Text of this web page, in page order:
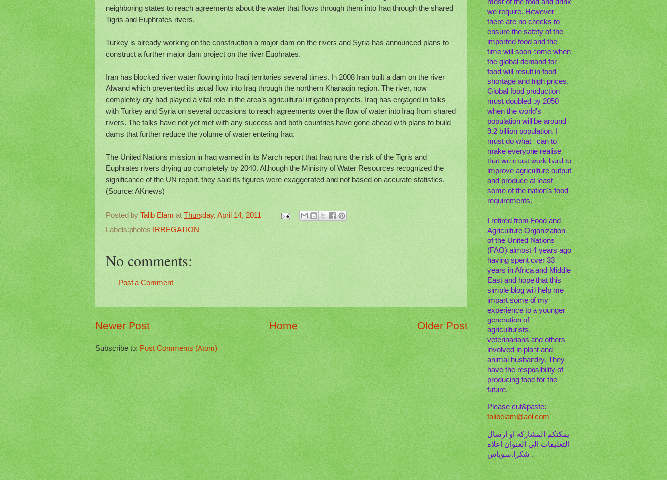
neighboring states to reach agreements about the water that flows through them into Iraq through the shared
Tigris and Euphrates rivers.
Turkey is already working on the construction a major dam on the rivers and Syria has announced plans to
construct a further major dam project on the river Euphrates.
Iran has blocked river water flowing into Iraqi territories several times. In 2008 Iran built a dam on the river
Alwand which prevented its usual flow into Iraq through the northern Khanaqin region. The river, now
completely dry had played a vital role in the area’s agricultural irrigation projects. Iraq has engaged in talks
with Turkey and Syria on several occasions to reach agreements over the flow of water into Iraq from shared
rivers. The talks have not yet met with any success and both countries have gone ahead with plans to build
dams that further reduce the volume of water entering Iraq.
The United Nations mission in Iraq warned in its March report that Iraq runs the risk of the Tigris and
Euphrates rivers drying up completely by 2040. Although the Ministry of Water Resources recognized the
significance of the UN report, they said its figures were exaggerated and not based on accurate statistics.
(Source: AKnews)
Posted by Talib Elam at Thursday, April 14, 2011
Labels:photos
IRREGATION
No comments:
Post a Comment
Newer Post Older Post
Home
Subscribe to:Post Comments (Atom)
most of the food and drink
we require. However
there are no checks to
ensure the safety of the
imported food and the
time will soon come when
the global demand for
food will result in food
shortage and high prices.
Global food production
must doubled by 2050
when the world's
population will be around
9.2 billion population. I
must do what I can to
make everyone realise
that we must work hard to
improve agriculture output
and produce at least
some of the nation's food
requirements.
I retired from Food and
Agriculture Organization
of the United Nations
(FAO) almost 4 years ago
having spent over 33
years in Africa and Middle
East and hope that this
simple blog will help me
impart some of my
experience to a younger
generation of
agriculturists,
veterinarians and others
involved in plant and
animal husbandry. They
have the resposibility of
producing food for the
future.
Please cut&paste:
talibelam@aol.com
يمكنكم المشاركه او ارسال
التعليقات الى العنوان اعلاه
. شكرا.سوباس